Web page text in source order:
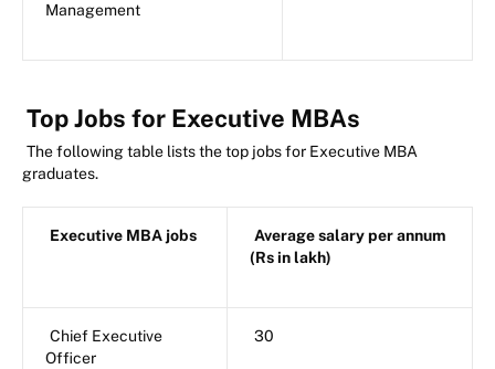
Management
Top Jobs for Executive MBAs
The following table lists the top jobs for Executive MBA
graduates.
Executive MBA jobs
Average salary per annum
(Rs in lakh)
Chief Executive
Officer
30